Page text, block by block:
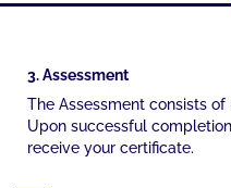
3. Assessment
The Assessment consists
Upon successful
receive your certificate.